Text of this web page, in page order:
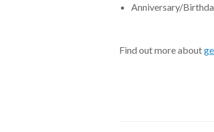
Anniversary/
Find out more about